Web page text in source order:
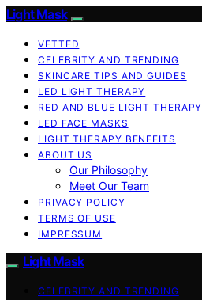
Light Mask
VETTED
CELEBRITY AND TRENDING
SKINCARE TIPS AND GUIDES
LED LIGHT THERAPY
RED AND BLUE LIGHT THERAPY
LED FACE MASKS
LIGHT THERAPY BENEFITS
ABOUT US
Our Philosophy
Meet Our Team
PRIVACY POLICY
TERMS OF USE
IMPRESSUM
Light Mask
CELEBRITY AND TRENDING